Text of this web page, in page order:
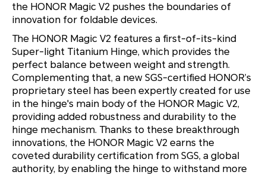
the HONOR Magic V2 pushes the boundaries of
innovation for foldable devices.
The HONOR Magic V2 features a first-of-its-kind
Super-light Titanium Hinge, which provides the
perfect balance between weight and strength.
Complementing that, a new SGS-certified HONOR’s
proprietary steel has been expertly created for use
in the hinge's main body of the HONOR Magic V2,
providing added robustness and durability to the
hinge mechanism. Thanks to these breakthrough
innovations, the HONOR Magic V2 earns the
coveted durability certification from SGS, a global
authority, by enabling the hinge to withstand more